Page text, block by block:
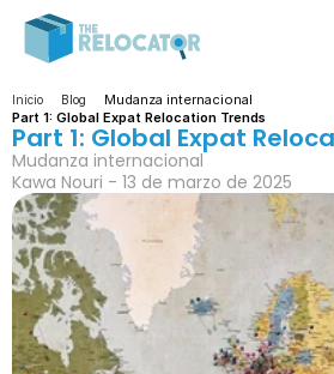
Inicio Blog
Mudanza internacional
Part 1: Global Expat Relocation Trends
Part 1: Global Expat
Mudanza internacional
Kawa Nouri - 13 de marzo de 2025